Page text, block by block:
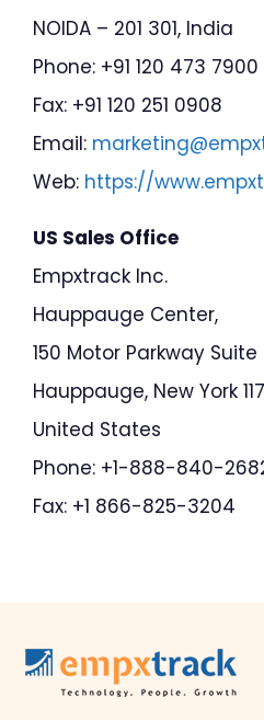
NOIDA – 201 301, India
Phone: +91 120 473 7900
Fax: +91 120 251 0908
Email:
Web: https://
US Sales Office
Empxtrack Inc.
Hauppauge Center,
150 Motor Parkway Suite
Hauppauge, New York
United States
Phone: +1-888-840-
Fax: +1 866-825-3204